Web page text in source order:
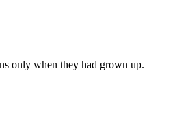
only when they had grown up.